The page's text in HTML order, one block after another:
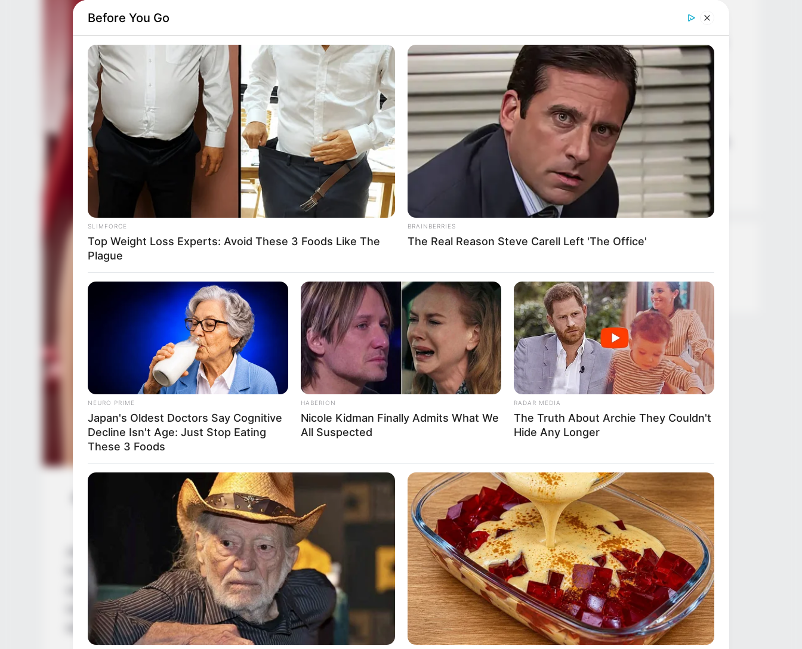
Josie Jagger (Actress) Wiki, Height, Weight, Age, Biography, Photos, Videos, Family,
Husband, Hobbies and More
Josie Jagger is a renowned American model and actress who has achieved great acclaim for
her exceptional performances in films, prestigious publications, and captivating advertising
campaigns. Through her extraordinary talent and unwavering dedication, she has received
numerous accolades, firmly establishing her as a highly coveted figure in the entertainment
industry.
Liliane Tiger (Actress) Height,
Weight, Wiki, Biography, Boyfriend,
Age, Career and More
Jacky Lawless (Actress) Height,
Weight, Wiki, Biography, Boyfriend,
Age, Career and More
Taylor Steele (Actress) Age, Weight,
Wiki, Boyfriend, Career, Photos,
Height, Weight and More
Before You Go
SLIMFORCE
Top Weight Loss Experts: Avoid These 3 Foods Like The
Plague
BRAINBERRIES
The Real Reason Steve Carell Left 'The Office'
NEURO PRIME
Japan's Oldest Doctors Say Cog​nitive
Decline Isn't Age: Just Stop Eating
These 3 Foods
HABERION
Nicole Kidman Finally Admits What We
All Suspected
RADAR MEDIA
The Truth About Archie They Couldn't
Hide Any Longer